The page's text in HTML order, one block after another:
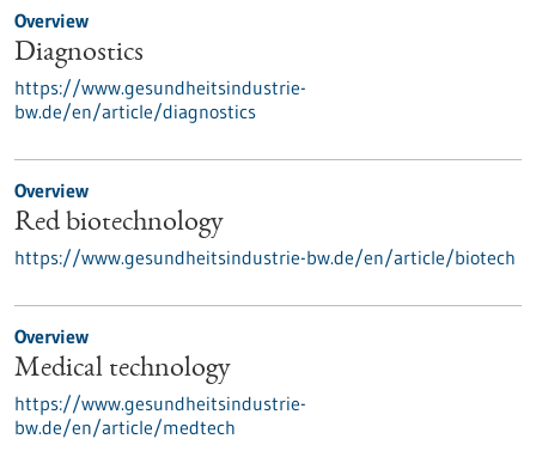
Overview
Diagnostics
https://www.gesundheitsindustrie-
bw.de/en/article/diagnostics
Overview
Red biotechnology
https://www.gesundheitsindustrie-bw.de/en/article/biotech
Overview
Medical technology
https://www.gesundheitsindustrie-
bw.de/en/article/medtech